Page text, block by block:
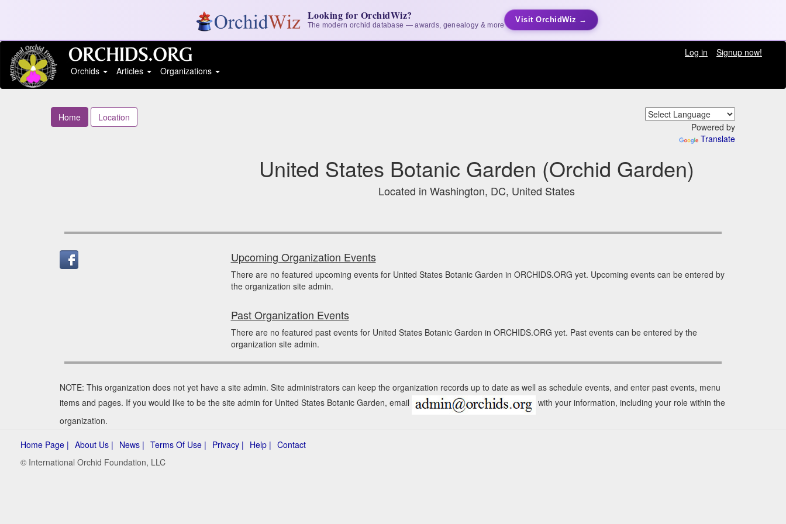
Looking for OrchidWiz?
The modern orchid database — awards, genealogy & more
Visit OrchidWiz →
Log in
Signup now!
Orchids
Articles Organizations
Home
Location
Powered by
Translate
United States Botanic Garden (Orchid Garden)
Located in Washington, DC, United States
Upcoming Organization Events
There are no featured upcoming events for United States Botanic Garden in ORCHIDS.ORG yet. Upcoming events can be entered by
the organization site admin.
Past Organization Events
There are no featured past events for United States Botanic Garden in ORCHIDS.ORG yet. Past events can be entered by the
organization site admin.
NOTE: This organization does not yet have a site admin. Site administrators can keep the organization records up to date as well as schedule events, and enter past events, menu
items and pages. If you would like to be the site admin for United States Botanic Garden, email
with your information, including your role within the
organization.
Home Page | About Us | News | Terms Of Use | Privacy | Help | Contact
© International Orchid Foundation, LLC